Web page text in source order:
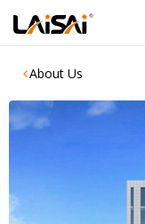
About Us